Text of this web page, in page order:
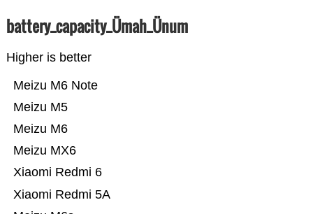
battery_capacity_Ümah_Ünum
Higher is better
Xiaomi Redmi 5A
Xiaomi Redmi 6
Meizu MX6
Meizu M6
Meizu M5
Meizu M6 Note